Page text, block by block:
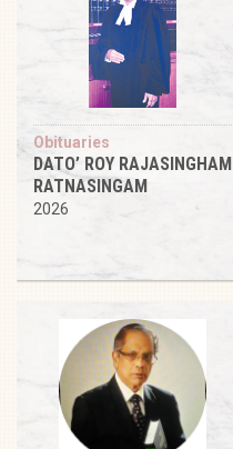
Obituaries
DATO’ ROY RAJASINGHAM
RATNASINGAM
2026